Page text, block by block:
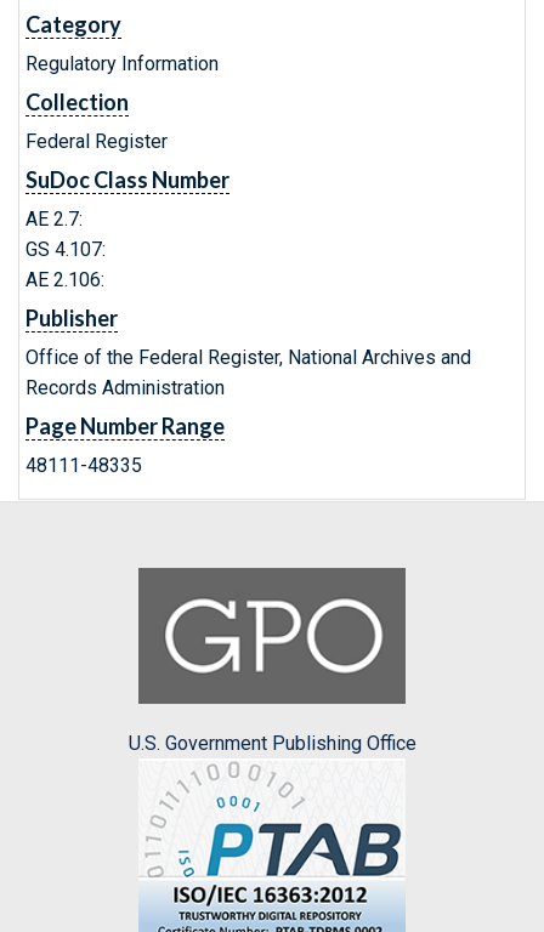
Category
Regulatory Information
Collection
Federal Register
SuDoc Class Number
AE 2.7:
GS 4.107:
AE 2.106:
Publisher
Office of the Federal Register, National Archives and
Records Administration
Page Number Range
48111-48335
U.S. Government Publishing Office